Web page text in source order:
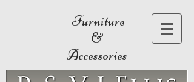
Furniture
&
Accessories